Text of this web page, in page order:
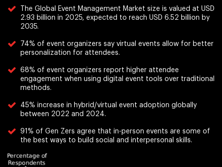
The Global Event Management Market size is valued at USD
2.93 billion in 2025, expected to reach USD 6.52 billion by
2035.
74% of event organizers say virtual events allow for better
personalization for attendees.
68% of event organizers report higher attendee
engagement when using digital event tools over traditional
methods.
45% increase in hybrid/virtual event adoption globally
between 2022 and 2024.
91% of Gen Zers agree that in-person events are some of
the best ways to build social and interpersonal skills.